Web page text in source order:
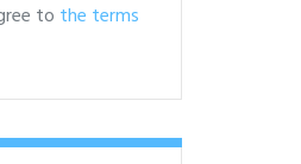
to the terms